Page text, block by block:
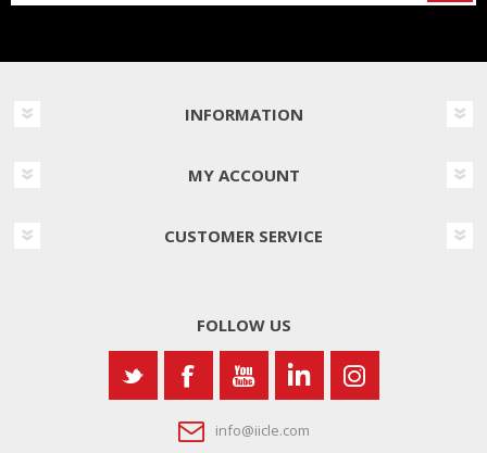
INFORMATION
MY ACCOUNT
CUSTOMER SERVICE
FOLLOW US
info@iicle.com